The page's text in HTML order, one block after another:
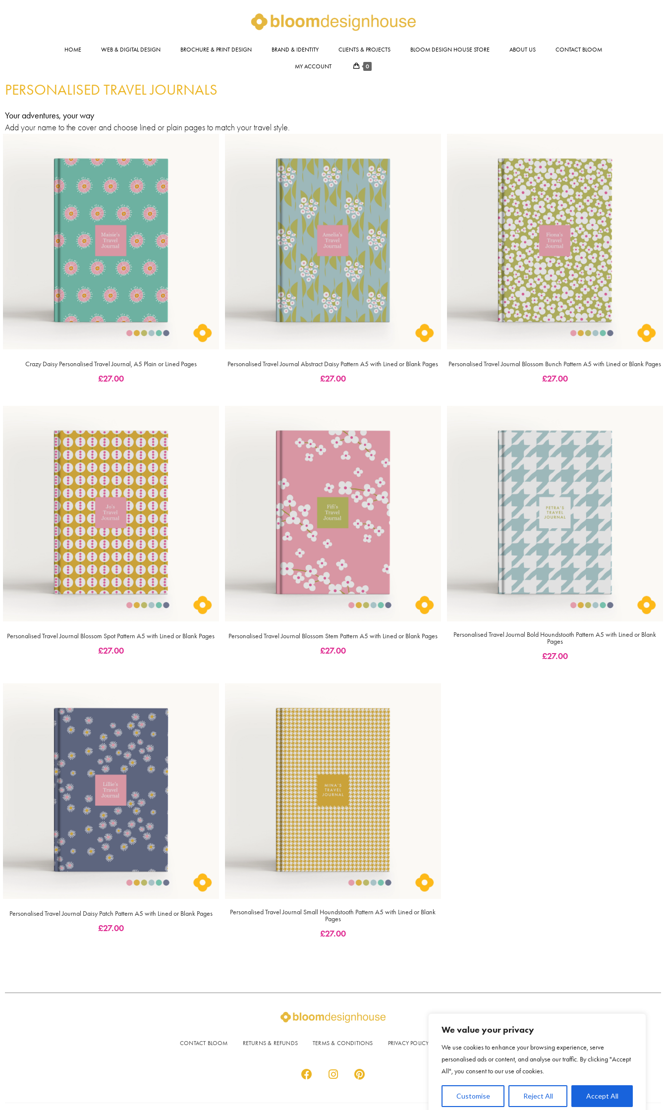
We value your privacy
We use cookies to enhance your browsing experience, serve
personalised ads or content, and analyse our traffic. By clicking "Accept
All", you consent to our use of cookies.
Customise Reject All Accept All
HOME WEB & DIGITAL DESIGN BROCHURE & PRINT DESIGN BRAND & IDENTITY CLIENTS & PROJECTS BLOOM DESIGN HOUSE STORE ABOUT US CONTACT BLOOM
MY ACCOUNT 0
PERSONALISED TRAVEL JOURNALS
Your adventures, your way
Add your name to the cover and choose lined or plain pages to match your travel style.
Crazy Daisy Personalised Travel Journal, A5 Plain or Lined Pages
£27.00
Personalised Travel Journal Abstract Daisy Pattern A5 with Lined or Blank Pages
£27.00
Personalised Travel Journal Blossom Bunch Pattern A5 with Lined or Blank Pages
£27.00
Personalised Travel Journal Blossom Spot Pattern A5 with Lined or Blank Pages
£27.00
Personalised Travel Journal Blossom Stem Pattern A5 with Lined or Blank Pages
£27.00
Personalised Travel Journal Bold Houndstooth Pattern A5 with Lined or Blank
Pages
£27.00
Personalised Travel Journal Daisy Patch Pattern A5 with Lined or Blank Pages
£27.00
Personalised Travel Journal Small Houndstooth Pattern A5 with Lined or Blank
Pages
£27.00
CONTACT BLOOM RETURNS & REFUNDS TERMS & CONDITIONS PRIVACY POLICY